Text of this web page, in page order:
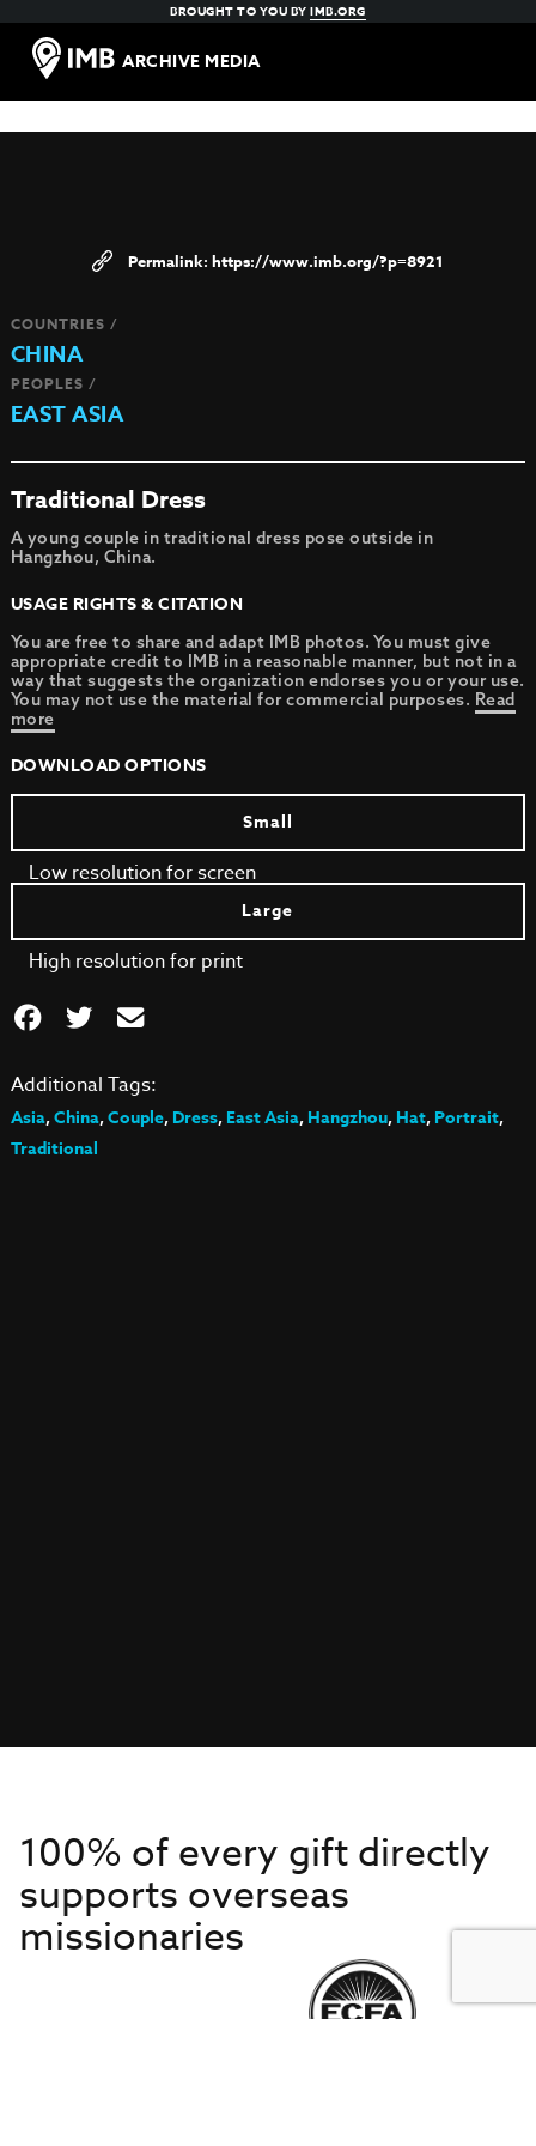
BROUGHT TO YOU BYIMB.ORG
ARCHIVE MEDIA
https://www.imb.org/?p=8921
COUNTRIES /
CHINA
PEOPLES /
EAST ASIA
Traditional Dress
A young couple in traditional dress pose outside in
Hangzhou, China.
USAGE RIGHTS & CITATION
You are free to share and adapt IMB photos. You must give
appropriate credit to IMB in a reasonable manner, but not in a
way that suggests the organization endorses you or your use.
You may not use the material for commercial purposes. Read
more
DOWNLOAD OPTIONS
Small
Low resolution for screen
Large
High resolution for print
Additional Tags:
Asia,China,Couple,Dress,East Asia,Hangzhou,Hat,Portrait,
Traditional
100% of every gift directly
supports overseas
missionaries